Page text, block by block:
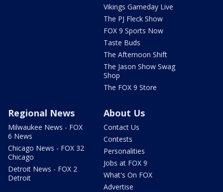
Vikings Gameday Live
The PJ Fleck Show
FOX 9 Sports Now
Taste Buds
The Afternoon Shift
The Jason Show Swag
Shop
The FOX 9 Store
Regional News
Milwaukee News - FOX
6 News
Chicago News - FOX 32
Chicago
Detroit News - FOX 2
Detroit
About Us
Contact Us
Contests
Personalities
Jobs at FOX 9
What's On FOX
Advertise